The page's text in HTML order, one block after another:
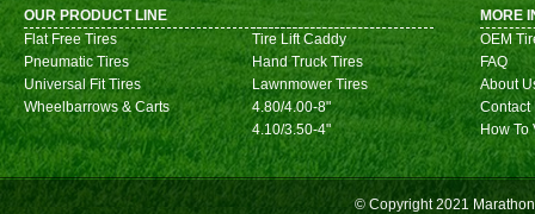
OUR PRODUCT LINE
Flat Free Tires
Pneumatic Tires
Universal Fit Tires
Wheelbarrows & Carts
Tire Lift Caddy
Hand Truck Tires
Lawnmower Tires
4.80/4.00-8"
4.10/3.50-4"
MORE
OEM
FAQ
About
Contact
How To
© Copyright 2021